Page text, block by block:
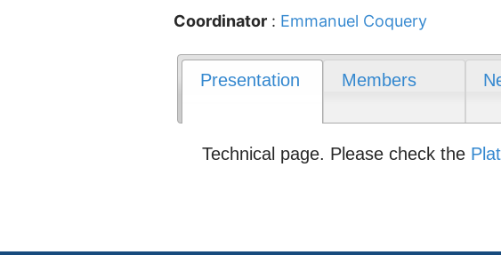
Coordinator : Emmanuel Coquery
Presentation Members
Technical page. Please check the